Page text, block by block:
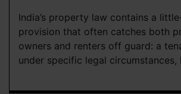
India’s property law contains a
provision that often catches both
owners and renters off guard: a
under specific legal